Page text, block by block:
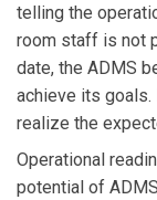
telling the
room staff is not
date, the ADMS
achieve its
realize the
Operational
potential of